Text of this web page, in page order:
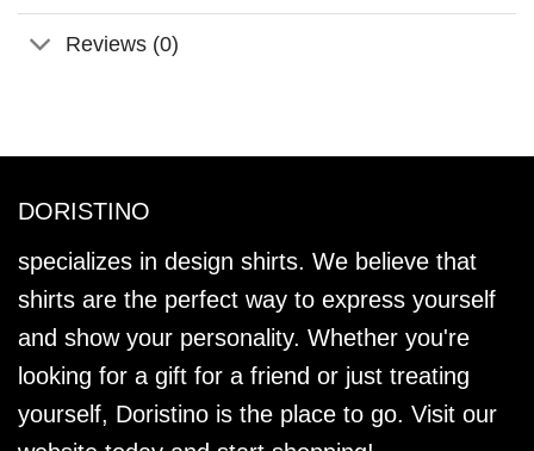
Reviews (0)
DORISTINO
specializes in design shirts. We believe that
shirts are the perfect way to express yourself
and show your personality. Whether you're
looking for a gift for a friend or just treating
yourself, Doristino is the place to go. Visit our